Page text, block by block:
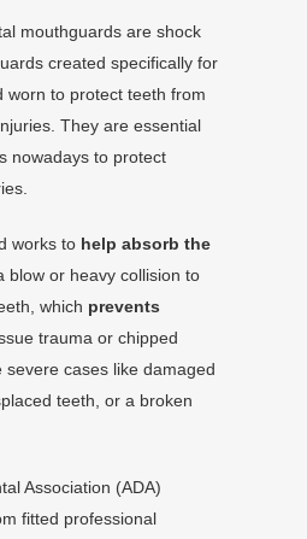
mouthguards are shock
created specifically for
worn to protect teeth from
They are essential
nowadays to protect
works to help absorb the
blow or heavy collision to
which prevents
trauma or chipped
cases like damaged
teeth, or a broken
Association (ADA)
fitted professional